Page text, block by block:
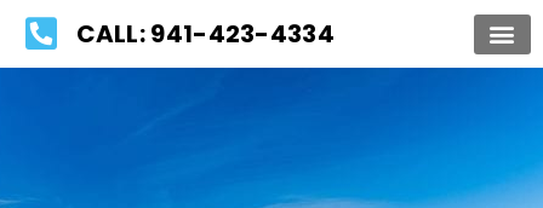
Please
note:
CALL: 941-423-4334